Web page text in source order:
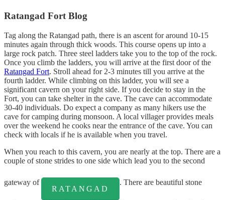
Ratangad Fort Blog
Tag along the Ratangad path, there is an ascent for around 10-15
minutes again through thick woods. This course opens up into a
large rock patch. Three steel ladders take you to the top of the rock.
Once you climb the ladders, you will arrive at the first door of the
Ratangad Fort. Stroll ahead for 2-3 minutes till you arrive at the
fourth ladder. While climbing on this ladder, you will see a
significant cavern on your right side. If you decide to stay in the
Fort, you can take shelter in the cave. The cave can accommodate
30-40 individuals. Do expect a company as many hikers use the
cave for camping during monsoon. A local villager provides meals
over the weekend he cooks near the entrance of the cave. You can
check with locals if he is available when you travel.
When you reach to this cavern, you are nearly at the top. There are a
couple of stone strides to one side which lead you to the second
gateway of
RATANGAD
. There are beautiful stone